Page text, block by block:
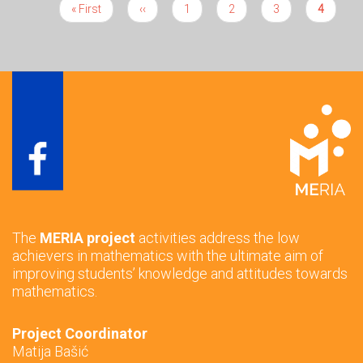
Pagination
First
« First
Previous
‹‹ Page
1 Page
2 Page
3
Current
4
The MERIA project activities address the low
achievers in mathematics with the ultimate aim of
improving students’ knowledge and attitudes towards
mathematics.
Project Coordinator
Matija Bašić